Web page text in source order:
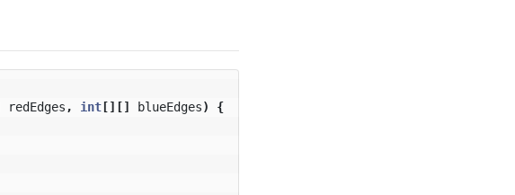
redEdges , int[][] blueEdges)
{